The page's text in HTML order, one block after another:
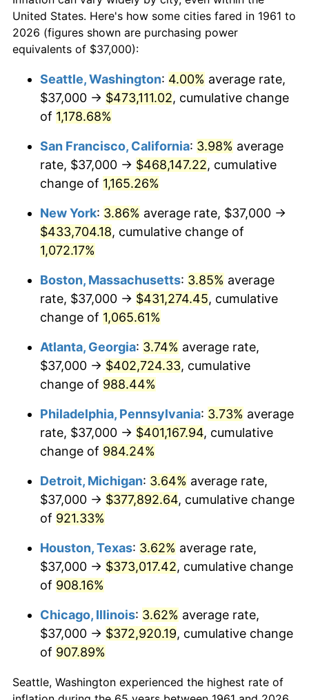
1983 $123,250.84 3.21%
1984 $128,571.91 4.32%
1986 $135,625.42 1.86%
1988 $146,391.30 4.14%
1989 $153,444.82
1990 $161,735.79 5.40%
1991 $168,541.81
1992 $173,615.38 3.01%
1993 $178,812.71
1994 $183,391.30 2.56%
1995 $188,588.63
1996 $194,157.19 2.95%
1997 $198,612.04 2.29%
1999 $206,160.54 2.21%
2001 $219,153.85 2.85%
$222,618.73
2003 $227,692.31 2.28%
2004 $233,755.85
2005 $241,675.59 3.39%
$50,000dollars in 1961
$558,448.16dollars
today
$100,000 dollars in
$500,000dollars in
1961
$5,584,481.61dollars
$1,000,000dollars in
1961
$11,168,963.21 dollars
today
United States. Here's how some cities fared in 1961 to
2026 (figures shown are purchasing power
equivalents of $37,000):
Seattle, Washington: 4.00% average rate,
$37,000 → $473,111.02, cumulative change
of 1,178.68%
San Francisco, California: 3.98% average
rate, $37,000 → $468,147.22, cumulative
change of 1,165.26%
New York: 3.86% average rate, $37,000 →
$433,704.18, cumulative change of
1,072.17%
Boston, Massachusetts: 3.85% average
rate, $37,000 → $431,274.45, cumulative
change of 1,065.61%
Atlanta, Georgia: 3.74% average rate,
$37,000 → $402,724.33, cumulative
change of 988.44%
Philadelphia, Pennsylvania: 3.73% average
rate, $37,000 → $401,167.94, cumulative
change of 984.24%
Detroit, Michigan: 3.64% average rate,
$37,000 → $377,892.64, cumulative change
of 921.33%
Houston, Texas: 3.62% average rate,
$37,000 → $373,017.42, cumulative change
of 908.16%
Chicago, Illinois: 3.62% average rate,
$37,000 → $372,920.19, cumulative change
of 907.89%
Seattle, Washington experienced the highest rate of